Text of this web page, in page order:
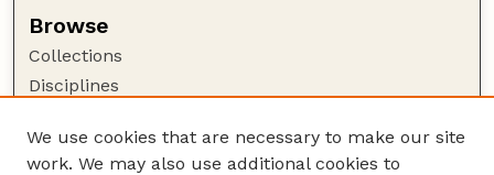
Browse
Collections
Disciplines
Author Corner
We use cookies that are necessary to make our site
work. We may also use additional cookies to